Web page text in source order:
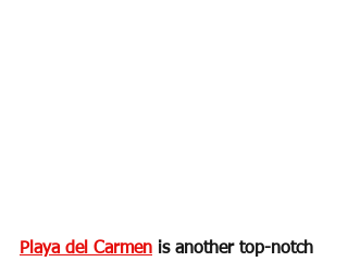
Playa del Carmen is another top-notch